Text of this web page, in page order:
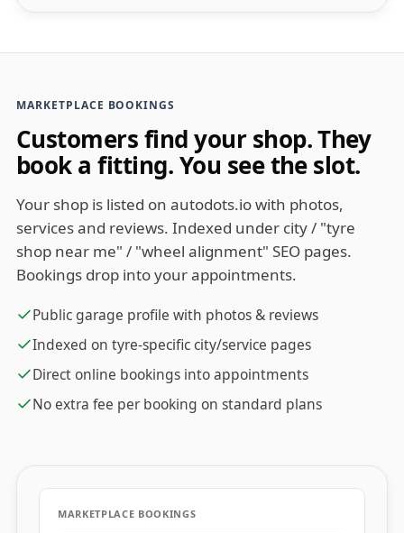
MARKETPLACE BOOKINGS
Customers find your shop. They
book a fitting. You see the slot.
Your shop is listed on autodots.io with photos,
services and reviews. Indexed under city / "tyre
shop near me" / "wheel alignment" SEO pages.
Bookings drop into your appointments.
Public garage profile with photos & reviews
Indexed on tyre-specific city/service pages
Direct online bookings into appointments
No extra fee per booking on standard plans
MARKETPLACE BOOKINGS